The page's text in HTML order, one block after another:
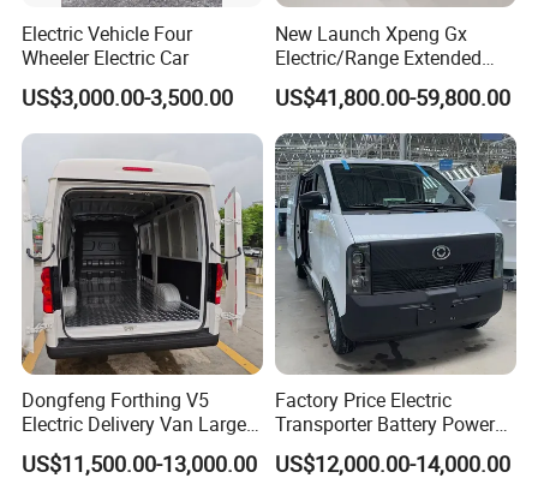
Electric Vehicle Four
Wheeler Electric Car
US$3,000.00-3,500.00
New Launch Xpeng Gx
Electric/Range Extended
LHD Large SUV All-Versions
6-Seat Car
US$41,800.00-59,800.00
Dongfeng Forthing V5
Electric Delivery Van Large
Cargo Space EV Van
US$11,500.00-13,000.00
Factory Price Electric
Transporter Battery Powered
New Electric Vehicle
Cheapest Delivery Van
US$12,000.00-14,000.00